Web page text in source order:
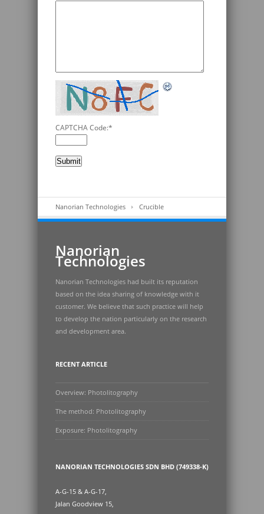
CAPTCHA Code:*
Nanorian Technologies Crucible
Nanorian
Technologies
Nanorian Technologies had built its reputation
based on the idea sharing of knowledge with it
customer. We believe that such practice will help
to develop the nation particularly on the research
and development area.
RECENT ARTICLE
Overview: Photolitography
The method: Photolitography
Exposure: Photolitography
NANORIAN TECHNOLOGIES SDN BHD (749338-K)
A-G-15 & A-G-17,
Jalan Goodview 15,